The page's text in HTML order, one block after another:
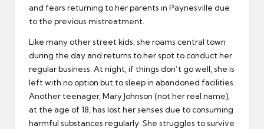
and fears returning to her parents in Paynesville due
to the previous mistreatment.
Like many other street kids, she roams central town
during the day and returns to her spot to conduct her
regular business. At night, if things don’t go well, she is
left with no option but to sleep in abandoned facilities.
Another teenager, Mary Johnson (not her real name),
at the age of 18, has lost her senses due to consuming
harmful substances regularly. She struggles to survive